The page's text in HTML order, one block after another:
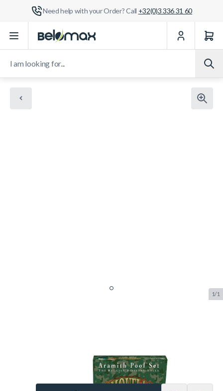
Need help with your Order? Call +32(0)3 336 31 60
1/1